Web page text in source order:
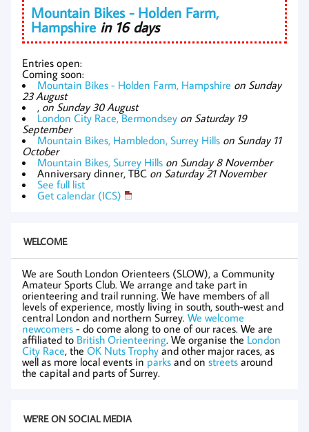
Mountain Bikes - Holden Farm,
Hampshire in 16 days
Entries open:
Coming soon:
Mountain Bikes - Holden Farm, Hampshire on Sunday
23 August
, on Sunday 30 August
London City Race, Bermondsey on Saturday 19
September
Mountain Bikes, Hambledon, Surrey Hills on Sunday 11
October
Mountain Bikes, Surrey Hills on Sunday 8 November
Anniversary dinner, TBC on Saturday 21 November
See full list
Get calendar (ICS)
WELCOME
We are South London Orienteers (SLOW), a Community
Amateur Sports Club. We arrange and take part in
orienteering and trail running. We have members of all
levels of experience, mostly living in south, south-west and
central London and northern Surrey. We welcome
newcomers - do come along to one of our races. We are
affiliated to British Orienteering. We organise the London
City Race, the OK Nuts Trophyand other major races, as
well as more local events in parks and on streets around
the capital and parts of Surrey.
WE'RE ON SOCIAL MEDIA